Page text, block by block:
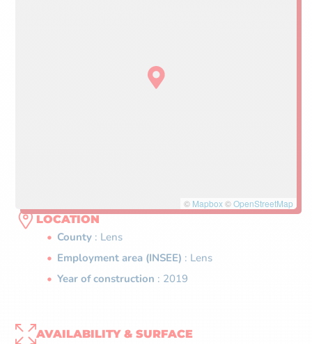
© Mapbox©OpenStreetMap
LOCATION
County : Lens
Employment area (INSEE) : Lens
Year of construction : 2019
AVAILABILITY & SURFACE